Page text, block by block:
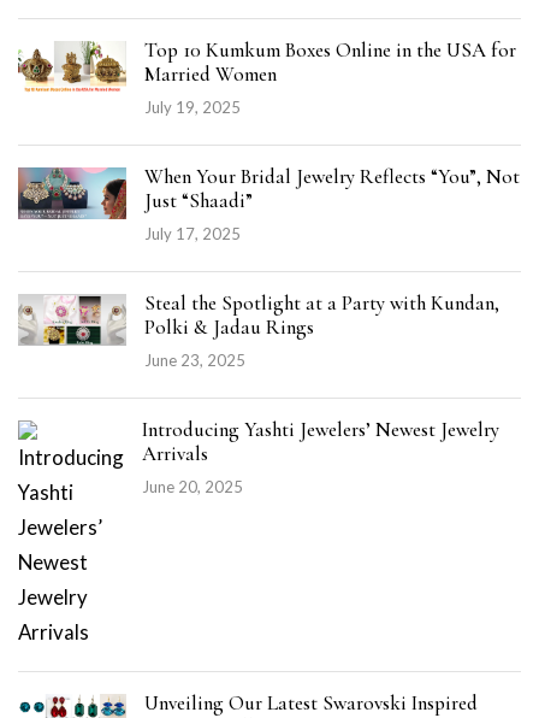
Top 10 Kumkum Boxes Online in the USA for
Married Women
July 19, 2025
When Your Bridal Jewelry Reflects “You”, Not
Just “Shaadi”
July 17, 2025
Steal the Spotlight at a Party with Kundan,
Polki & Jadau Rings
June 23, 2025
Introducing Yashti Jewelers’ Newest Jewelry
Arrivals
June 20, 2025
Unveiling Our Latest Swarovski Inspired